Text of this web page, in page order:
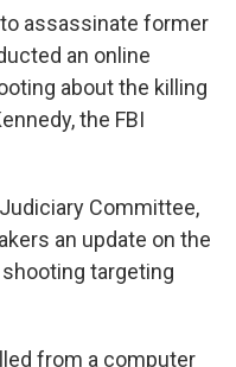
to assassinate former
an online
about the killing
the FBI
Committee,
an update on the
targeting
from a computer